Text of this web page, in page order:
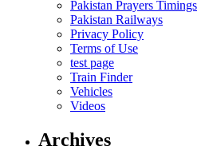
Pakistan Prayers Timings
Pakistan Railways
Privacy Policy
Terms of Use
test page
Train Finder
Vehicles
Videos
Archives